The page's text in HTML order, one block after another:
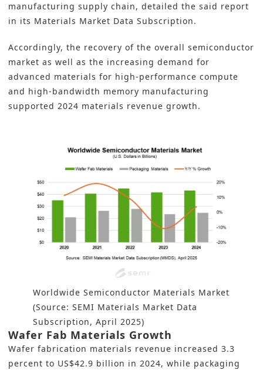
manufacturing supply chain, detailed the said report
in its Materials Market Data Subscription.
Accordingly, the recovery of the overall semiconductor
market as well as the increasing demand for
advanced materials for high-performance compute
and high-bandwidth memory manufacturing
supported 2024 materials revenue growth.
Worldwide Semiconductor Materials Market
(Source: SEMI Materials Market Data
Subscription, April 2025)
Wafer Fab Materials Growth
Wafer fabrication materials revenue increased 3.3
percent to US$42.9 billion in 2024, while packaging